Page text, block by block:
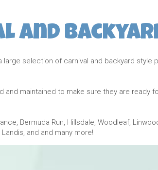
and
selection of carnival and backyard
and maintained to make sure they are
Bermuda Run, Hillsdale, Woodleaf,
and and many more!